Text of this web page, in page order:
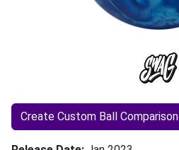
Create Custom Ball Comparison